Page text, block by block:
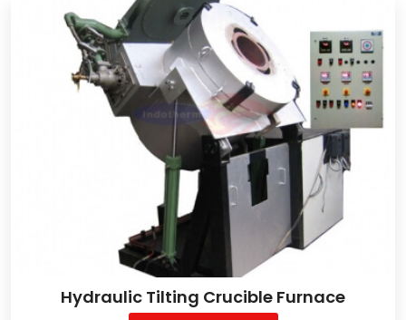
Hydraulic Tilting Crucible Furnace